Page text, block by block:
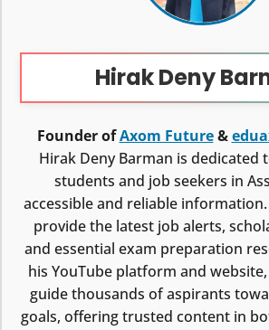
Hirak Deny
Founder ofAxom Future&
Hirak Deny Barman is dedicated
students and job seekers in
accessible and reliable
provide the latest job alerts,
and essential exam preparation
his YouTube platform and
guide thousands of aspirants
goals, offering trusted content in